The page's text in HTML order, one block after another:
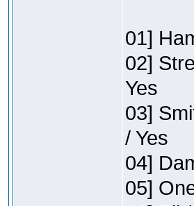
01]
02]
Yes
03]
/ Yes
04]
05]